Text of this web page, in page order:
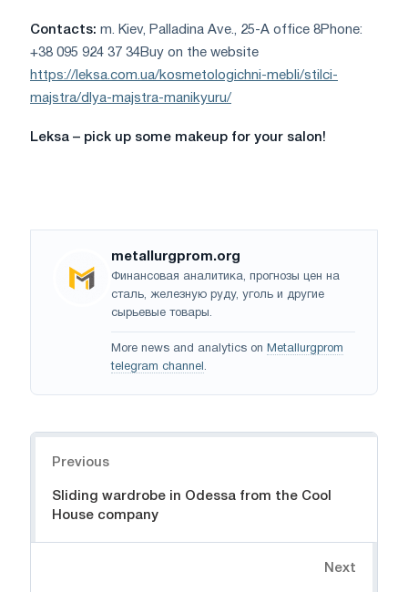
Contacts: m. Kiev, Palladina Ave., 25-A office 8Phone:
+38 095 924 37 34Buy on the website
https://leksa.com.ua/kosmetologichni-mebli/stilci-
majstra/dlya-majstra-manikyuru/
Leksa – pick up some makeup for your salon!
metallurgprom.org
Финансовая аналитика, прогнозы цен на
сталь, железную руду, уголь и другие
сырьевые товары.
More news and analytics on Metallurgprom
telegram channel .
Previous
Sliding wardrobe in Odessa from the Cool
House company
Next